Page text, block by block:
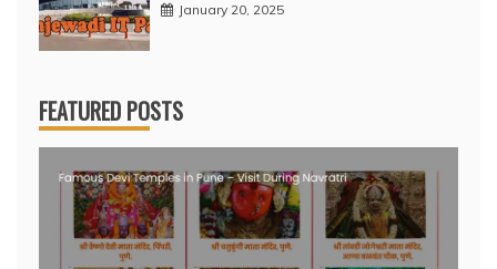
January 20, 2025
FEATURED POSTS